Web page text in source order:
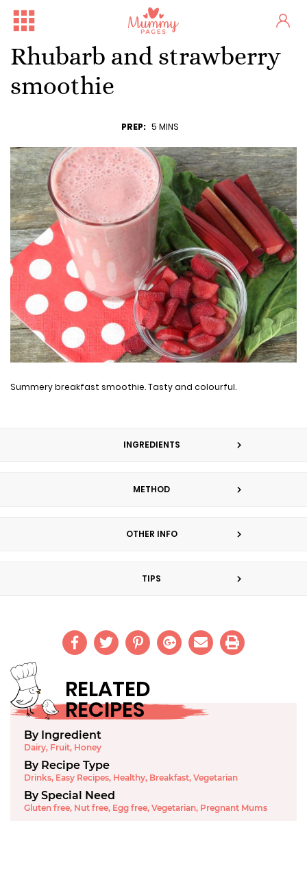
Rhubarb and strawberry
smoothie
PREP: 5 MINS
Summery breakfast smoothie. Tasty and colourful.
INGREDIENTS
METHOD
OTHER INFO
TIPS
RELATED
RECIPES
By Ingredient
Dairy, Fruit, Honey
By Recipe Type
Drinks, Easy Recipes, Healthy, Breakfast, Vegetarian
By Special Need
Gluten free, Nut free, Egg free, Vegetarian, Pregnant Mums